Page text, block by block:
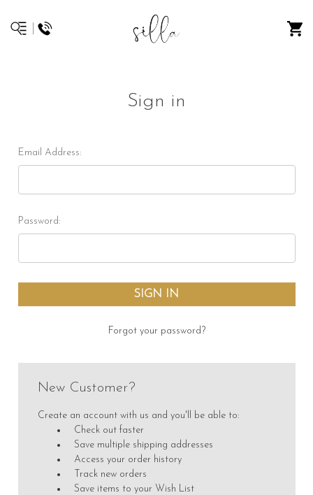
Sign in
Email Address:
Password:
Forgot your password?
New Customer?
Create an account with us and you'll be able to:
Check out faster
Save multiple shipping addresses
Access your order history
Track new orders
Save items to your Wish List